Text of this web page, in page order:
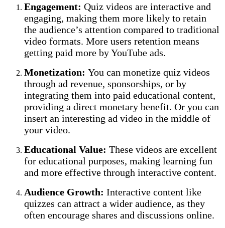
Engagement: Quiz videos are interactive and
engaging, making them more likely to retain
the audience’s attention compared to traditional
video formats. More users retention means
getting paid more by YouTube ads.
Monetization: You can monetize quiz videos
through ad revenue, sponsorships, or by
integrating them into paid educational content,
providing a direct monetary benefit. Or you can
insert an interesting ad video in the middle of
your video.
Educational Value: These videos are excellent
for educational purposes, making learning fun
and more effective through interactive content.
Audience Growth: Interactive content like
quizzes can attract a wider audience, as they
often encourage shares and discussions online.